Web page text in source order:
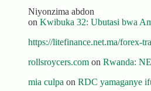
Niyonzima abdon
on Kwibuka 32: Ubutasi bwa
https://litefinance.net.ma/forex-
rollsroycers.com on Rwanda:
mia culpa on RDC yamaganye